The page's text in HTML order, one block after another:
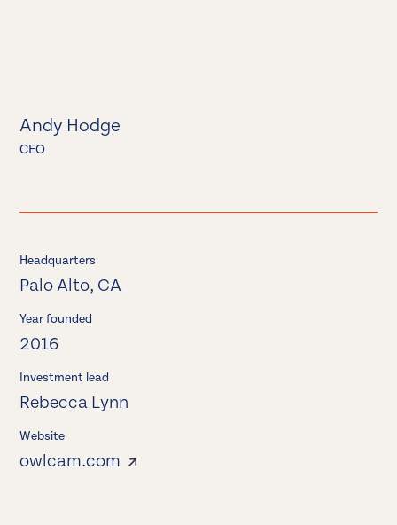
Andy Hodge
CEO
Headquarters
Palo Alto, CA
Year founded
2016
Investment lead
Rebecca Lynn
Website
owlcam.com